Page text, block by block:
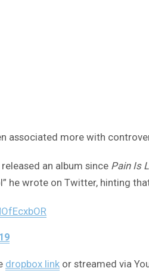
associated more with
an album since Pain Is
he wrote on Twitter, hinting
dropbox link or streamed via